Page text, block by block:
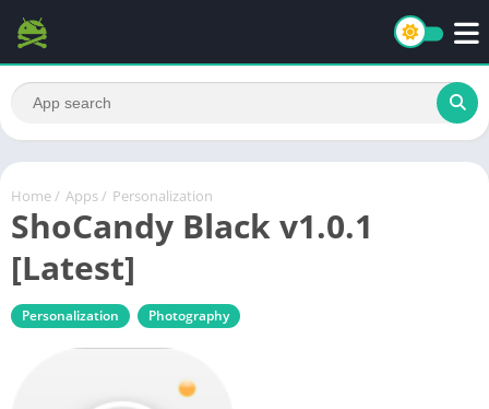
Home / Apps / Personalization
ShoCandy Black v1.0.1
[Latest]
Personalization Photography